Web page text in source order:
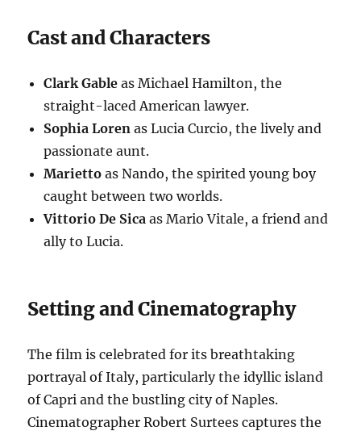
Cast and Characters
Clark Gable as Michael Hamilton, the
straight-laced American lawyer.
Sophia Loren as Lucia Curcio, the lively and
passionate aunt.
Marietto as Nando, the spirited young boy
caught between two worlds.
Vittorio De Sica as Mario Vitale, a friend and
ally to Lucia.
Setting and Cinematography
The film is celebrated for its breathtaking
portrayal of Italy, particularly the idyllic island
of Capri and the bustling city of Naples.
Cinematographer Robert Surtees captures the